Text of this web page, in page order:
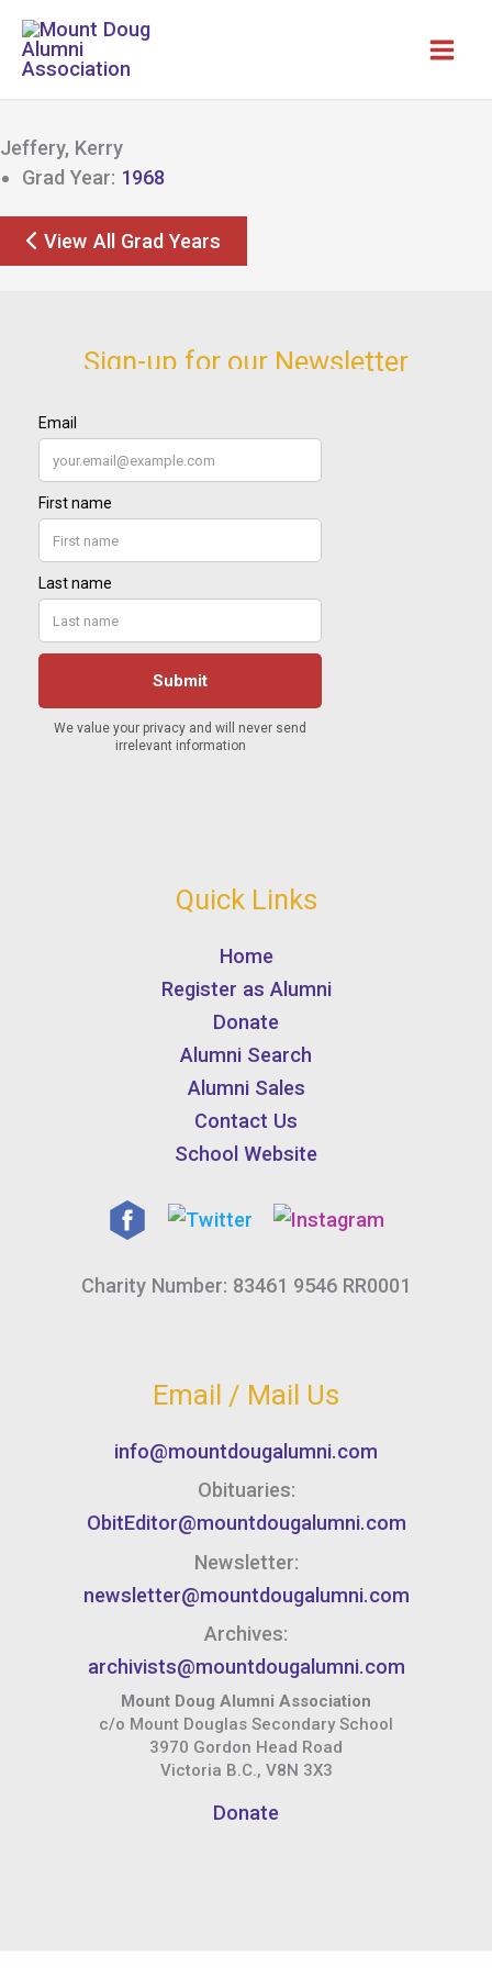
Skip
content
Jeffery, Kerry
Grad Year: 1968
View All Grad Years
Sign-up for our Newsletter
Quick Links
Home
Register as Alumni
Donate
Alumni Search
Alumni Sales
Contact Us
School Website
Charity Number: 83461 9546 RR0001
Email / Mail Us
info@mountdougalumni.com
Obituaries:
ObitEditor@mountdougalumni.com
Newsletter:
newsletter@mountdougalumni.com
Archives:
archivists@mountdougalumni.com
Mount Doug Alumni Association
c/o Mount Douglas Secondary School
3970 Gordon Head Road
Victoria B.C., V8N 3X3
Donate